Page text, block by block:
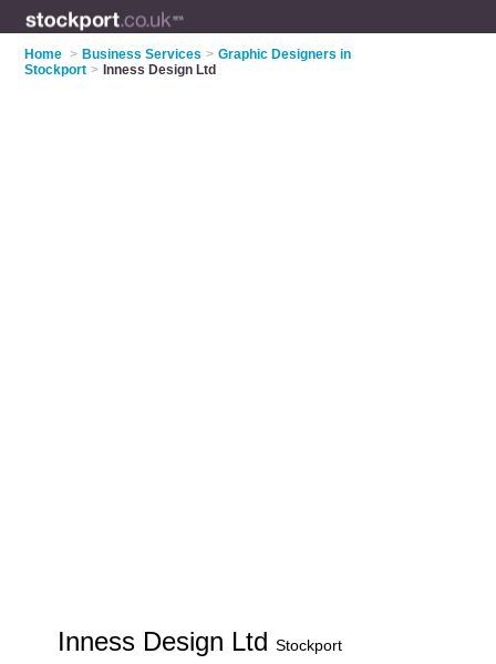
Home > Business Services > Graphic Designers in
Stockport > Inness Design Ltd
Inness Design LtdStockport